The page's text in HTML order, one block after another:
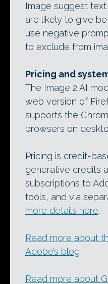
Image suggest
are likely to give
use negative
to exclude from
Pricing and
The Image 2 AI
web version of
supports the
browsers on
Pricing is credit-
generative credits
subscriptions to
tools, and via
more details here.
Read more about
Adobe’s blog
Read more about